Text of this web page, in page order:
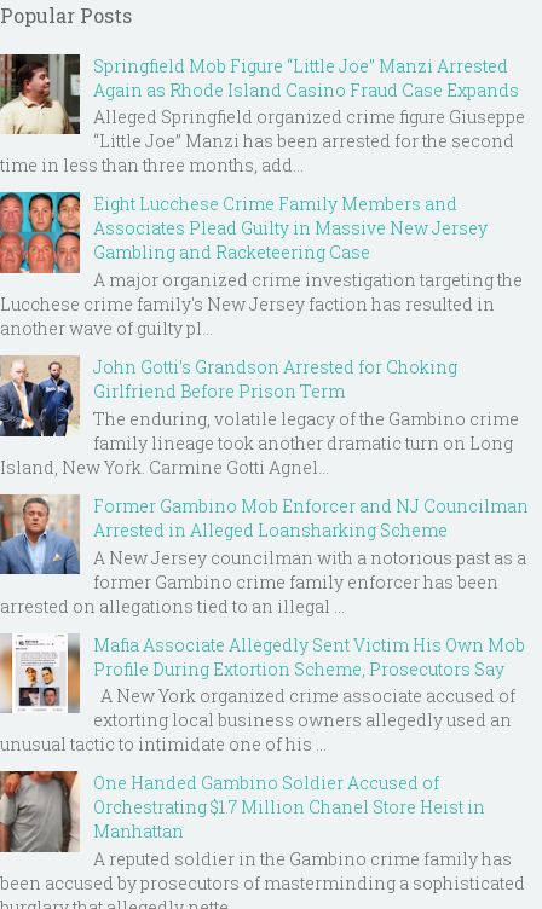
Popular Posts
Springfield Mob Figure “Little Joe” Manzi Arrested
Again as Rhode Island Casino Fraud Case Expands
Alleged Springfield organized crime figure Giuseppe
“Little Joe” Manzi has been arrested for the second
time in less than three months, add...
Eight Lucchese Crime Family Members and
Associates Plead Guilty in Massive New Jersey
Gambling and Racketeering Case
A major organized crime investigation targeting the
Lucchese crime family's New Jersey faction has resulted in
another wave of guilty pl...
John Gotti’s Grandson Arrested for Choking
Girlfriend Before Prison Term
The enduring, volatile legacy of the Gambino crime
family lineage took another dramatic turn on Long
Island, New York. Carmine Gotti Agnel...
Former Gambino Mob Enforcer and NJ Councilman
Arrested in Alleged Loansharking Scheme
A New Jersey councilman with a notorious past as a
former Gambino crime family enforcer has been
arrested on allegations tied to an illegal ...
Mafia Associate Allegedly Sent Victim His Own Mob
Profile During Extortion Scheme, Prosecutors Say
A New York organized crime associate accused of
extorting local business owners allegedly used an
unusual tactic to intimidate one of his ...
One Handed Gambino Soldier Accused of
Orchestrating $1.7 Million Chanel Store Heist in
Manhattan
A reputed soldier in the Gambino crime family has
been accused by prosecutors of masterminding a sophisticated